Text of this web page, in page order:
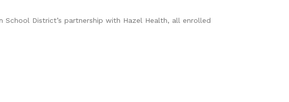
School District’s partnership with Hazel Health, all enrolled